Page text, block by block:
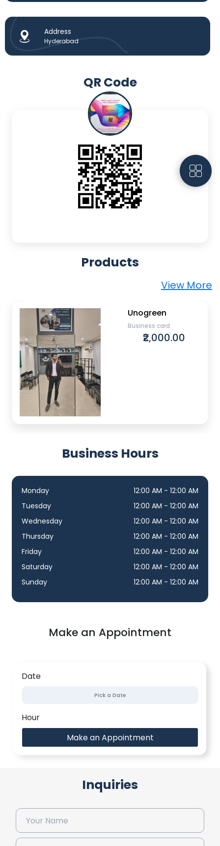
Address
Hyderabad
QR Code
Products
View More
Unogreen
Business card
₹2,000.00
Business Hours
Monday
12:00 AM - 12:00 AM
Tuesday
12:00 AM - 12:00 AM
Wednesday
12:00 AM - 12:00 AM
Thursday
12:00 AM - 12:00 AM
Friday
12:00 AM - 12:00 AM
Saturday
12:00 AM - 12:00 AM
Sunday
12:00 AM - 12:00 AM
Make an Appointment
Date
Hour
Make an Appointment
Inquiries